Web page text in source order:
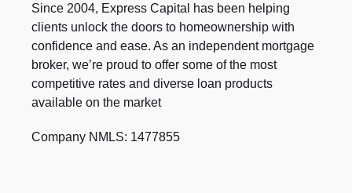
Since 2004, Express Capital has been helping
clients unlock the doors to homeownership with
confidence and ease. As an independent mortgage
broker, we’re proud to offer some of the most
competitive rates and diverse loan products
available on the market
Company NMLS: 1477855